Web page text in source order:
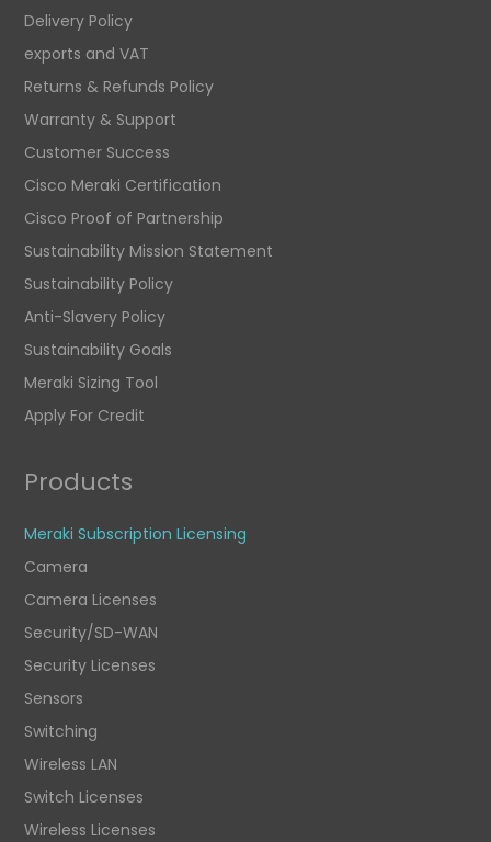
Delivery Policy
exports and VAT
Returns & Refunds Policy
Warranty & Support
Customer Success
Cisco Meraki Certification
Cisco Proof of Partnership
Sustainability Mission Statement
Sustainability Policy
Anti-Slavery Policy
Sustainability Goals
Meraki Sizing Tool
Apply For Credit
Products
Meraki Subscription Licensing
Camera
Camera Licenses
Security/SD-WAN
Security Licenses
Sensors
Switching
Wireless LAN
Switch Licenses
Wireless Licenses